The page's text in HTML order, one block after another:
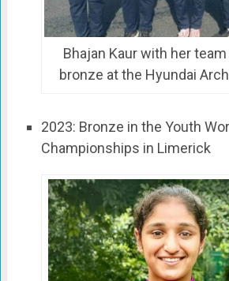
Bhajan Kaur with her
bronze at the Hyundai
2023: Bronze in the Youth
Championships in Limerick